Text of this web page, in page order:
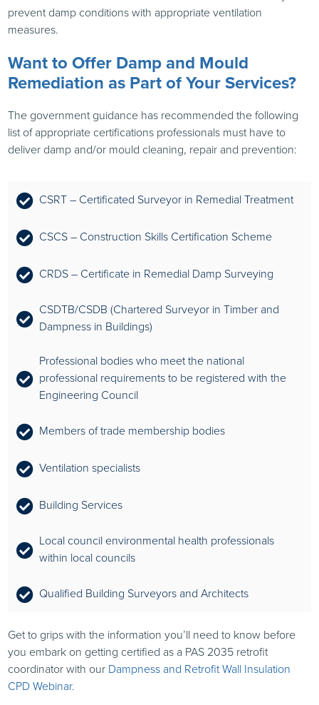
prevent damp conditions with appropriate ventilation
measures.
Want to Offer Damp and Mould
Remediation as Part of Your Services?
The government guidance has recommended the following
list of appropriate certifications professionals must have to
deliver damp and/or mould cleaning, repair and prevention:
CSRT – Certificated Surveyor in Remedial Treatment
CSCS – Construction Skills Certification Scheme
CRDS – Certificate in Remedial Damp Surveying
CSDTB/CSDB (Chartered Surveyor in Timber and
Dampness in Buildings)
Professional bodies who meet the national
professional requirements to be registered with the
Engineering Council
Members of trade membership bodies
Ventilation specialists
Building Services
Local council environmental health professionals
within local councils
Qualified Building Surveyors and Architects
Get to grips with the information you’ll need to know before
you embark on getting certified as a PAS 2035 retrofit
coordinator with our Dampness and Retrofit Wall Insulation
CPD Webinar.